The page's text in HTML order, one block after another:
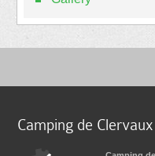
Camping de Clervaux